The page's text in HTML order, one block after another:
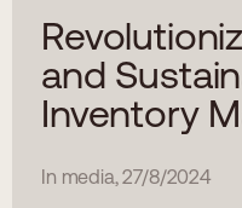
and
Inventory
In media, 27/8/2024